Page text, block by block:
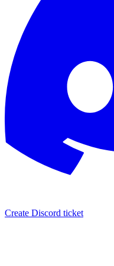
Create Discord ticket